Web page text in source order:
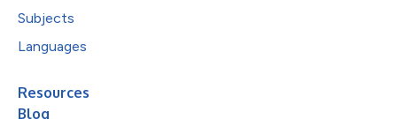
Subjects
Languages
Resources
Blog